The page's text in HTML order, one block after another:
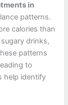
in
patterns.
calories than
drinks,
patterns
to
help identify